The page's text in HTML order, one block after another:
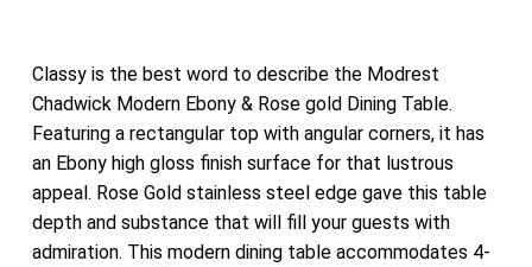
Classy is the best word to describe the Modrest
Chadwick Modern Ebony & Rose gold Dining Table.
Featuring a rectangular top with angular corners, it has
an Ebony high gloss finish surface for that lustrous
appeal. Rose Gold stainless steel edge gave this table
depth and substance that will fill your guests with
admiration. This modern dining table accommodates 4-